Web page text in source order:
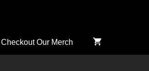
Checkout Our Merch